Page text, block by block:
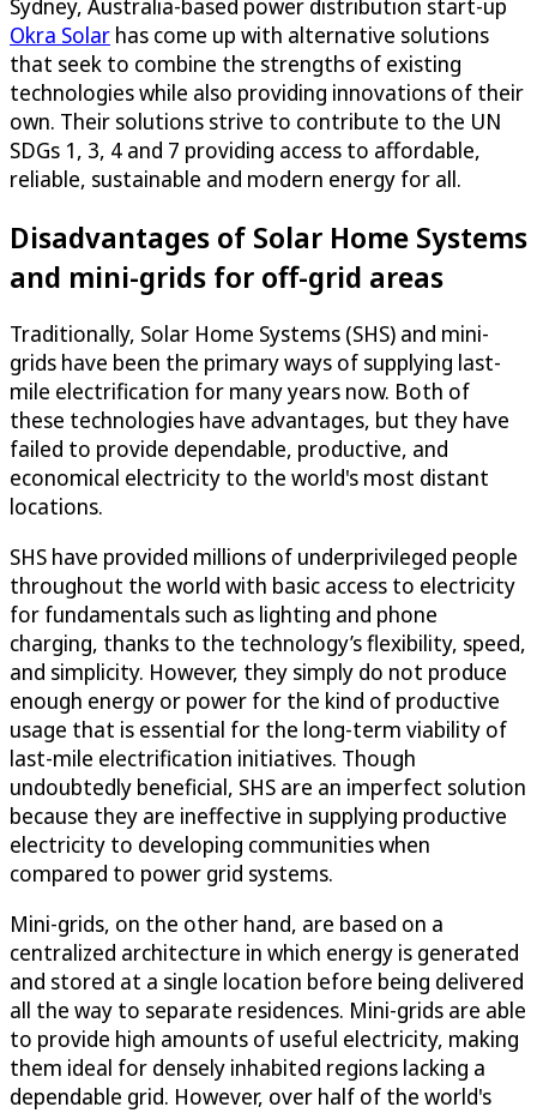
Okra Solar has come up with alternative solutions
that seek to combine the strengths of existing
technologies while also providing innovations of their
own. Their solutions strive to contribute to the UN
SDGs 1, 3, 4 and 7 providing access to affordable,
reliable, sustainable and modern energy for all.
Disadvantages of Solar Home Systems
and mini-grids for off-grid areas
Traditionally, Solar Home Systems (SHS) and mini-
grids have been the primary ways of supplying last-
mile electrification for many years now. Both of
these technologies have advantages, but they have
failed to provide dependable, productive, and
economical electricity to the world's most distant
locations.
SHS have provided millions of underprivileged people
throughout the world with basic access to electricity
for fundamentals such as lighting and phone
charging, thanks to the technology’s flexibility, speed,
and simplicity. However, they simply do not produce
enough energy or power for the kind of productive
usage that is essential for the long-term viability of
last-mile electrification initiatives. Though
undoubtedly beneficial, SHS are an imperfect solution
because they are ineffective in supplying productive
electricity to developing communities when
compared to power grid systems.
Mini-grids, on the other hand, are based on a
centralized architecture in which energy is generated
and stored at a single location before being delivered
all the way to separate residences. Mini-grids are able
to provide high amounts of useful electricity, making
them ideal for densely inhabited regions lacking a
dependable grid. However, over half of the world's